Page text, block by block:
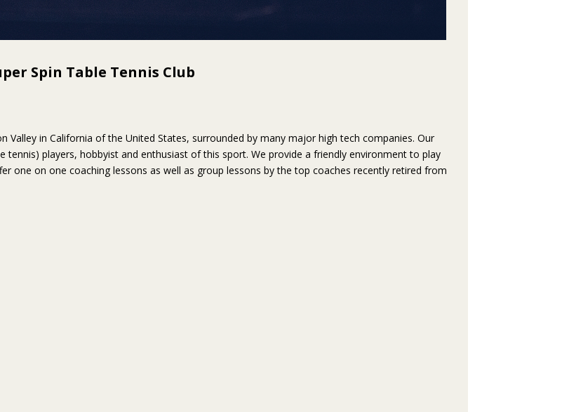
Spin Table Tennis Club
Valley in California of the United States, surrounded by many major high tech companies. Our
tennis) players, hobbyist and enthusiast of this sport. We provide a friendly environment to play
one on one coaching lessons as well as group lessons by the top coaches recently retired from